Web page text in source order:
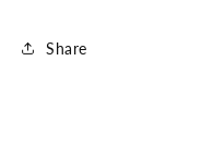
Share